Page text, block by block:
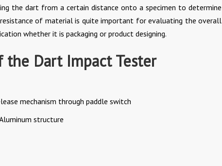
the dart from a certain distance onto a specimen to determine
of material is quite important for evaluating the overall
whether it is packaging or product designing.
Dart Impact Tester
mechanism through paddle switch
structure